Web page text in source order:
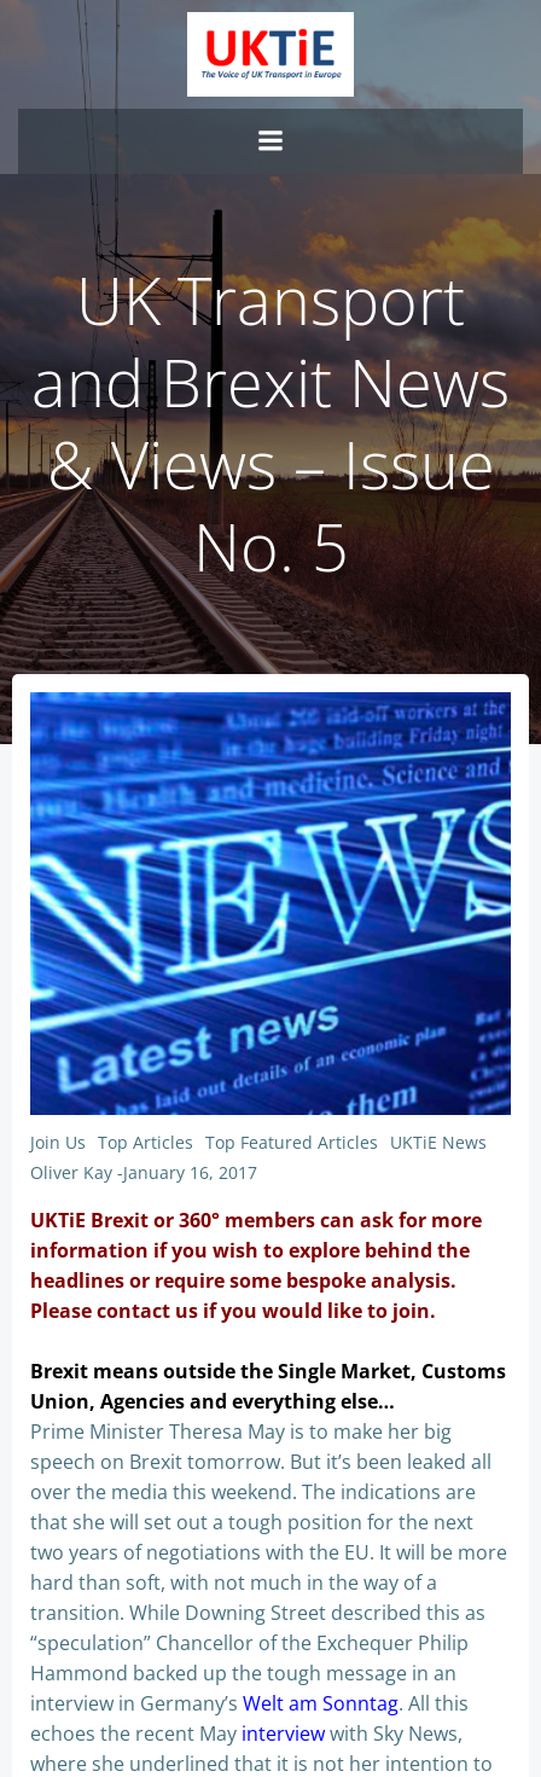
Skip
to
content
UK Transport
and Brexit News
& Views – Issue
No. 5
Join Us Top Articles Top Featured Articles
UKTiE News
Oliver Kay -January 16, 2017
UKTiE Brexit or 360° members can ask for more
information if you wish to explore behind the
headlines or require some bespoke analysis.
Please contact us if you would like to join.
Brexit means outside the Single Market, Customs
Union, Agencies and everything else…
Prime Minister Theresa May is to make her big
speech on Brexit tomorrow. But it’s been leaked all
over the media this weekend. The indications are
that she will set out a tough position for the next
two years of negotiations with the EU. It will be more
hard than soft, with not much in the way of a
transition. While Downing Street described this as
“speculation” Chancellor of the Exchequer Philip
Hammond backed up the tough message in an
interview in Germany’s Welt am Sonntag. All this
echoes the recent May interviewwith Sky News,
where she underlined that it is not her intention to